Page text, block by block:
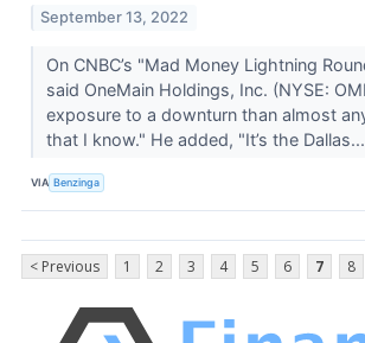
September 13, 2022
On CNBC’s "Mad Money Lightning
said OneMain Holdings, Inc. (NYSE:
exposure to a downturn than almost
that I know." He added, "It’s the Dallas...
VIA Benzinga
< Previous 1 2 3 4 5 6 7 8